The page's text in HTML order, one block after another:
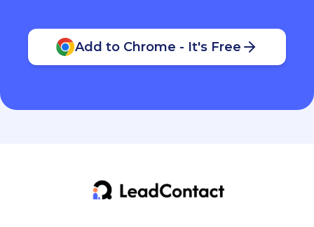
Add to Chrome - It's Free